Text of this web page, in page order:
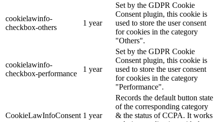
cookielawinfo-
checkbox-others
1 year
Set by the GDPR Cookie
Consent plugin, this cookie is
used to store the user consent
for cookies in the category
"Others".
cookielawinfo-
checkbox-performance
1 year
Set by the GDPR Cookie
Consent plugin, this cookie is
used to store the user consent
for cookies in the category
"Performance".
CookieLawInfoConsent 1 year
Records the default button state
of the corresponding category
& the status of CCPA. It works